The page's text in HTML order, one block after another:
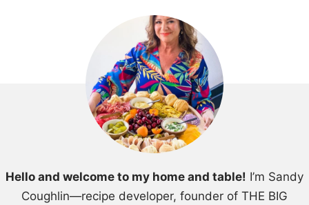
Hello and welcome to my home and table! I’m Sandy
Coughlin—recipe developer, founder of THE BIG